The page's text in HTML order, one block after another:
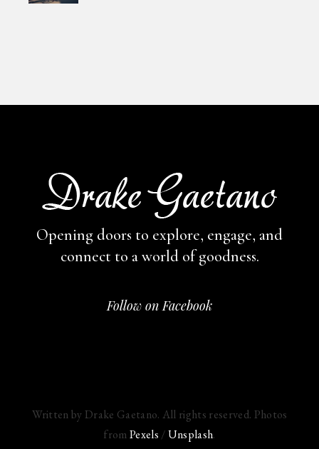
Opening doors to explore, engage, and
connect to a world of goodness.
Follow on Facebook
Written by Drake Gaetano. All rights reserved. Photos
fromPexels /Unsplash.